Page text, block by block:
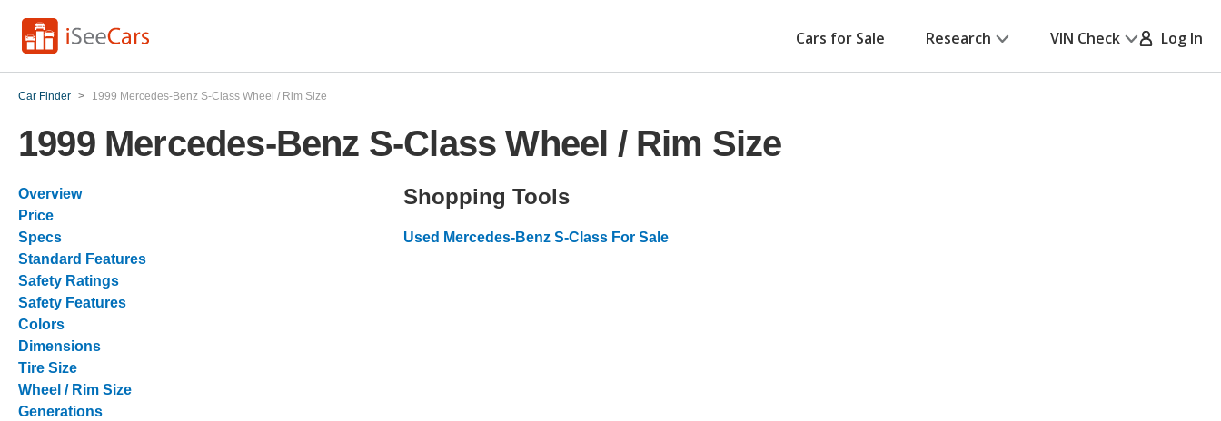
Cars for Sale Research VIN Check Log In
Car Finder > 1999 Mercedes-Benz S-Class Wheel / Rim Size
1999 Mercedes-Benz S-Class Wheel / Rim Size
Overview
Price
Specs
Standard Features
Safety Ratings
Safety Features
Colors
Dimensions
Tire Size
Wheel / Rim Size
Generations
Shopping Tools
Used Mercedes-Benz S-Class For Sale